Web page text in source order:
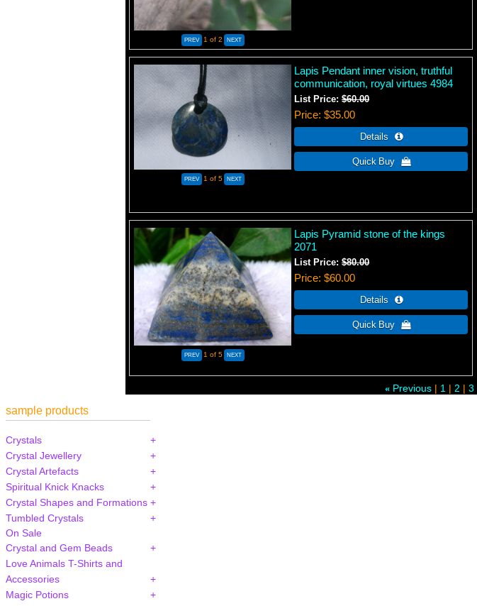
1 of 2
1 of 5
Lapis Pendant inner vision, truthful
communication, royal virtues 4984
List Price:$60.00
Price $35.00
1 of 5
Lapis Pyramid stone of the kings
2071
List Price:$80.00
Price $60.00
« Previous 1 2 3
sample products
Crystals
Crystal Jewellery
Crystal Artefacts
Spiritual Knick Knacks
Crystal Shapes and Formations
Tumbled Crystals
On Sale
Crystal and Gem Beads
Love Animals T-Shirts and
Accessories
Magic Potions